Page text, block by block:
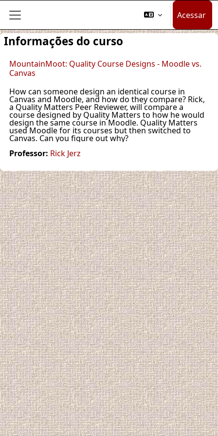
Ir para o conteúdo principal
Painel lateral
Acessar
Informações do curso
MountainMoot: Quality Course Designs - Moodle vs.
Canvas
How can someone design an identical course in
Canvas and Moodle, and how do they compare? Rick,
a Quality Matters Peer Reviewer, will compare a
course designed by Quality Matters to how he would
design the same course in Moodle. Quality Matters
used Moodle for its courses but then switched to
Canvas. Can you figure out why?
Professor: Rick Jerz